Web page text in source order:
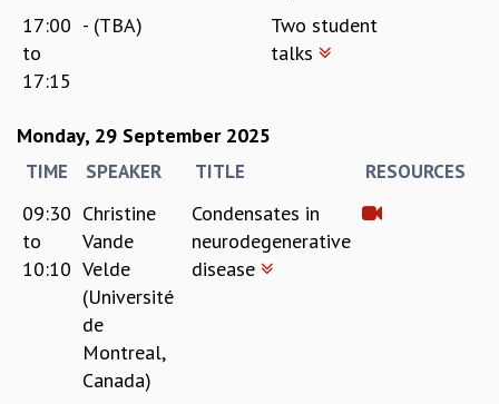
17:00
to
17:15
- (TBA)
Two student
talks
Monday, 29 September 2025
TIME SPEAKER TITLE RESOURCES
09:30
to
10:10
Christine
Vande
Velde
(Université
de
Montreal,
Canada)
Condensates in
neurodegenerative
disease